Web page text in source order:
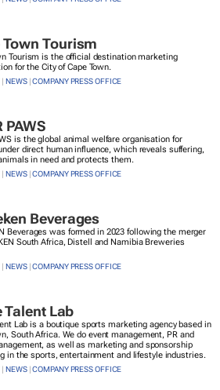
Town Tourism
Tourism is the official destination marketing
for the City of Cape Town.
|NEWS|COMPANY PRESS OFFICE
PAWS
is the global animal welfare organisation for
direct human influence, which reveals suffering,
in need and protects them.
|NEWS|COMPANY PRESS OFFICE
Beverages
Beverages was formed in 2023 following the merger
South Africa, Distell and Namibia Breweries
|NEWS|COMPANY PRESS OFFICE
Talent Lab
Lab is a boutique sports marketing agency based in
South Africa. We do event management, PR and
as well as marketing and sponsorship
in the sports, entertainment and lifestyle industries.
|NEWS|COMPANY PRESS OFFICE